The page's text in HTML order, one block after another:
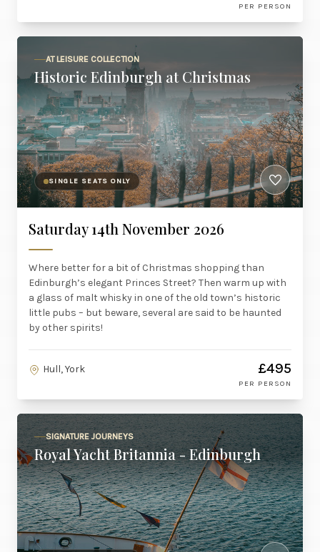
PER PERSON
AT LEISURE COLLECTION
Historic Edinburgh at Christmas
SINGLE SEATS ONLY
Saturday 14th November 2026
Where better for a bit of Christmas shopping than
Edinburgh’s elegant Princes Street? Then warm up with
a glass of malt whisky in one of the old town’s historic
little pubs – but beware, several are said to be haunted
by other spirits!
Hull, York £495
PER PERSON
SIGNATURE JOURNEYS
Royal Yacht Britannia - Edinburgh